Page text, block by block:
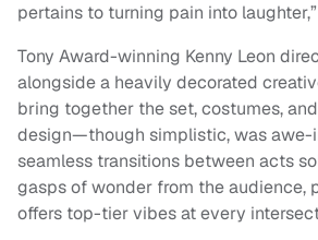
pertains to turning pain into
Tony Award-winning Kenny Leon
alongside a heavily decorated
bring together the set, costumes,
design—though simplistic, was awe-
seamless transitions between acts
gasps of wonder from the audience,
offers top-tier vibes at every